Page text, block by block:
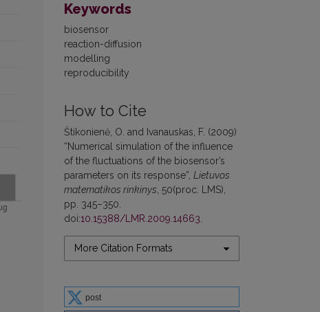
Keywords
biosensor
reaction-diffusion
modelling
reproducibility
How to Cite
Štikonienė, O. and Ivanauskas, F. (2009)
“Numerical simulation of the influence
of the fluctuations of the biosensor’s
parameters on its response”, Lietuvos
matematikos rinkinys, 50(proc. LMS),
pp. 345–350.
doi:10.15388/LMR.2009.14663.
More Citation Formats
post